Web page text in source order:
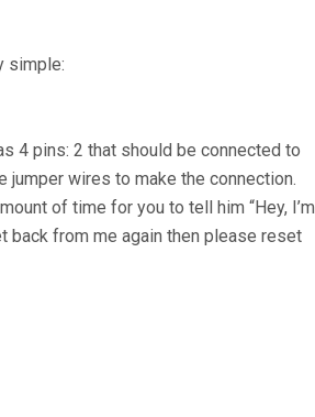
simple:
4 pins: 2 that should be connected to
jumper wires to make the connection.
of time for you to tell him “Hey, I’m
back from me again then please reset